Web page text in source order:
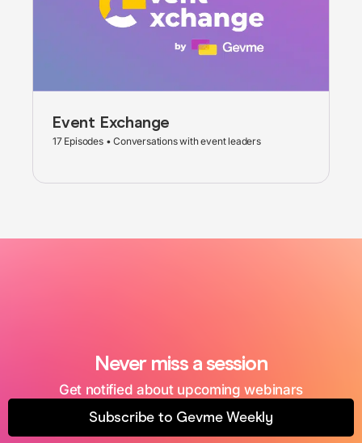
Event Exchange
17 Episodes • Conversations with event leaders
Never miss a session
Get notified about upcoming webinars
Subscribe to Gevme Weekly